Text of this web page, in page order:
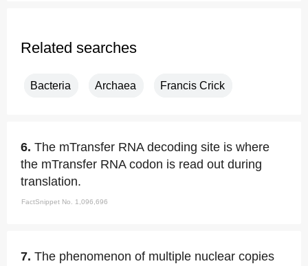
Related searches
Bacteria Archaea Francis Crick
6. The mTransfer RNA decoding site is where
the mTransfer RNA codon is read out during
translation.
FactSnippet No. 1,096,696
7. The phenomenon of multiple nuclear copies